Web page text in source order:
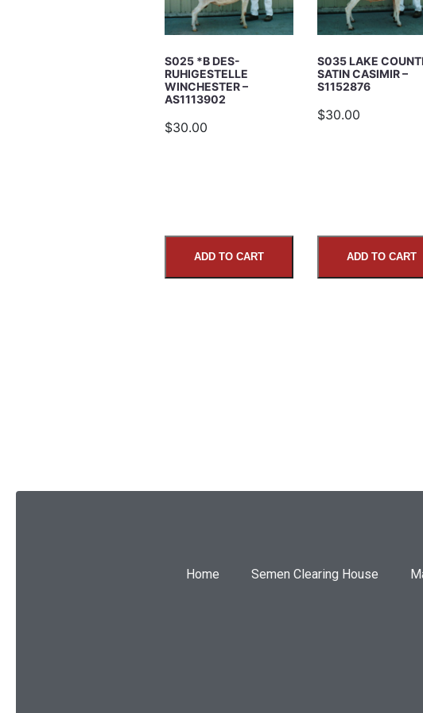
Subject
Comments
S025 *B DES-
RUHIGESTELLE
WINCHESTER –
AS1113902
$30.00
ADD TO CART
S035 LAKE
SATIN CASIMIR –
S1152876
$30.00
ADD TO CART
Home Semen Clearing House